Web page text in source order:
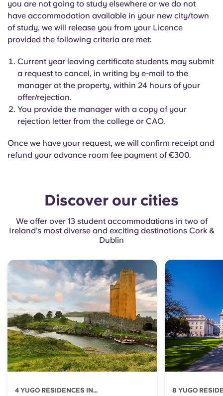
you are not going to study elsewhere or we do not
have accommodation available in your new city/town
of study, we will release you from your Licence
provided the following criteria are met:
Current year leaving certificate students may submit
a request to cancel, in writing by e-mail to the
manager at the property, within 24 hours of your
offer/rejection.
You provide the manager with a copy of your
rejection letter from the college or CAO.
Once we have your request, we will confirm receipt and
refund your advance room fee payment of €300.
Discover our cities
We offer over 13 student accommodations in two of
Ireland’s most diverse and exciting destinations Cork &
Dublin
4 YUGO RESIDENCES IN... 8 YUGO